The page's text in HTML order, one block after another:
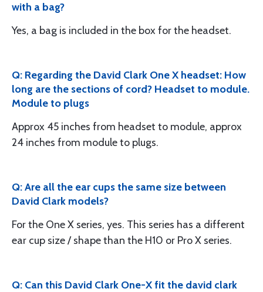
with a bag?
Yes, a bag is included in the box for the headset.
Q: Regarding the David Clark One X headset: How
long are the sections of cord? Headset to module.
Module to plugs
Approx 45 inches from headset to module, approx
24 inches from module to plugs.
Q: Are all the ear cups the same size between
David Clark models?
For the One X series, yes. This series has a different
ear cup size / shape than the H10 or Pro X series.
Q: Can this David Clark One-X fit the david clark